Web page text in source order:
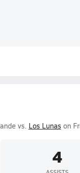
vs. Los Lunas on
4